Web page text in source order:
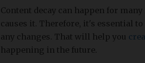
Content decay can happen for
causes it. Therefore, it's essential
any changes. That will help you
happening in the future.